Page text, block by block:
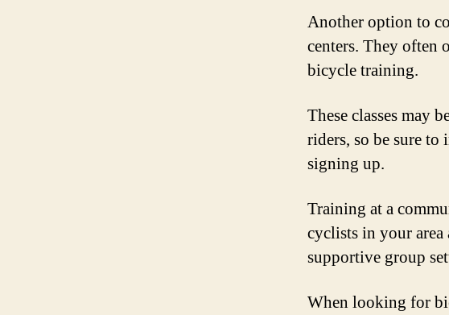
Another option to
centers. They often
bicycle training.
These classes may
riders, so be sure
signing up.
Training at a
cyclists in your
supportive group
When looking for